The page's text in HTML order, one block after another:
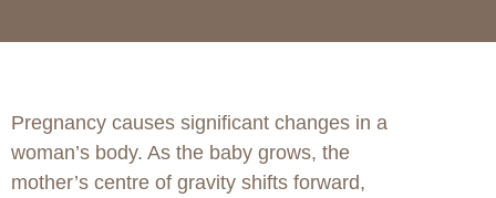
Pregnancy causes significant changes in a
woman’s body. As the baby grows, the
mother’s centre of gravity shifts forward,